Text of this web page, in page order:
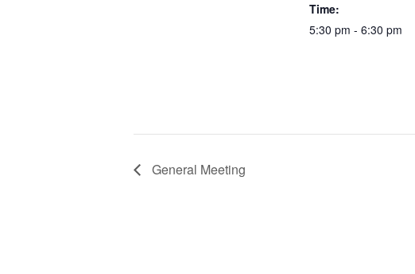
Time:
5:30 pm - 6:30 pm
General Meeting